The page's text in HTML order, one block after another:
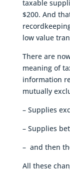
taxable
$200. And
low value
There are
meaning of
information
mutually
– Supplies
– Supplies
– and then
All these